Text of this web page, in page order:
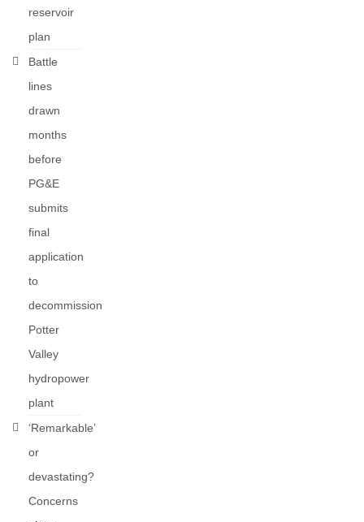
reservoir
plan
Battle
lines
drawn
months
before
PG&E
submits
final
application
to
decommission
Potter
Valley
hydropower
plant
‘Remarkable’
or
devastating?
Concerns